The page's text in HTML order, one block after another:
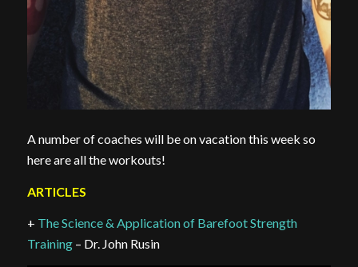
A number of coaches will be on vacation this week so
here are all the workouts!
ARTICLES
+ The Science & Application of Barefoot Strength
Training– Dr. John Rusin